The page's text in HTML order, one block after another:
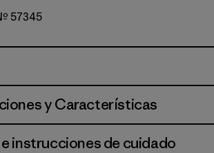
57345
y Características
instrucciones de cuidado